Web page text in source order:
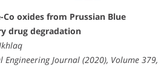
Co oxides from Prussian Blue
drug degradation
Engineering Journal (2020), Volume 379,